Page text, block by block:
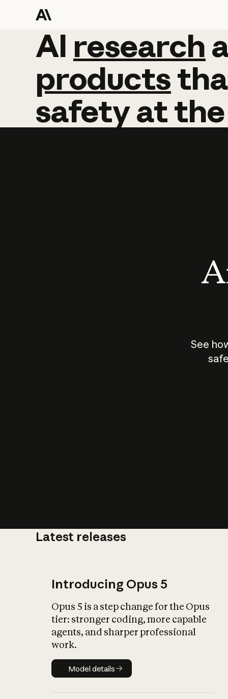
AI research
AI research
products
safetyatthe
See
Latest releases
Introducing Opus 5
Opus 5 is a step change for the Opus
tier: stronger coding, more capable
agents, and sharper professional
work.
Model details
Model details